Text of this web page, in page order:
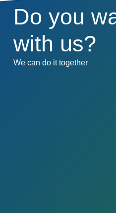
Do you
with us?​​
We can do it together​